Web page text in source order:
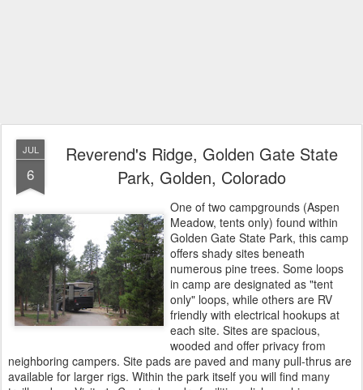
JUL
6
Reverend's Ridge, Golden Gate State
Park, Golden, Colorado
One of two campgrounds (Aspen
Meadow, tents only) found within
Golden Gate State Park, this camp
offers shady sites beneath
numerous pine trees. Some loops
in camp are designated as "tent
only" loops, while others are RV
friendly with electrical hookups at
each site. Sites are spacious,
wooded and offer privacy from
neighboring campers. Site pads are paved and many pull-thrus are
available for larger rigs. Within the park itself you will find many